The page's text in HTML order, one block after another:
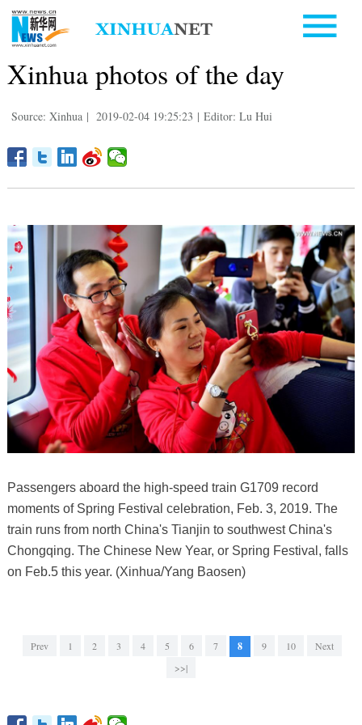
Xinhua photos of the day
Source: Xinhua | 2019-02-04 19:25:23 | Editor: Lu Hui
Passengers aboard the high-speed train G1709 record
moments of Spring Festival celebration, Feb. 3, 2019. The
train runs from north China's Tianjin to southwest China's
Chongqing. The Chinese New Year, or Spring Festival, falls
on Feb.5 this year. (Xinhua/Yang Baosen)
Prev 1 2 3 4 5 6 7 8 9 10
Next
>>|